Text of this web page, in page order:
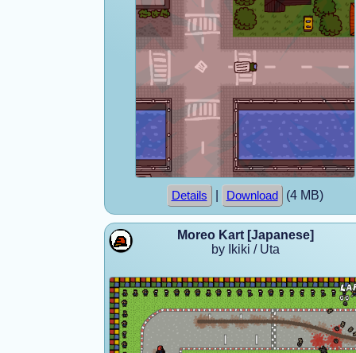
Details Download (4 MB)
Moreo Kart [Japanese]
by Ikiki / Uta